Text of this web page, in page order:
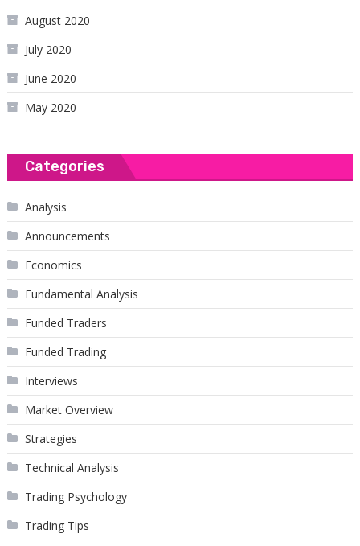
August 2020
July 2020
June 2020
May 2020
Categories
Analysis
Announcements
Economics
Fundamental Analysis
Funded Traders
Funded Trading
Interviews
Market Overview
Strategies
Technical Analysis
Trading Psychology
Trading Tips